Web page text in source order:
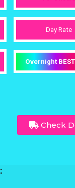
Day Rate
Overnight
Check